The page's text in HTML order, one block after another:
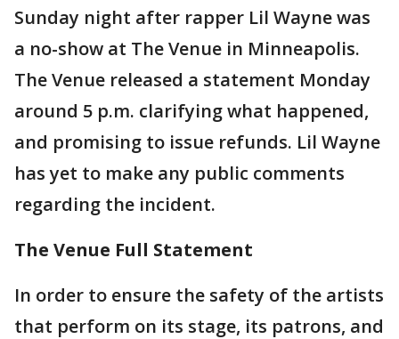
Sunday night after rapper Lil Wayne was
a no-show at The Venue in Minneapolis.
The Venue released a statement Monday
around 5 p.m. clarifying what happened,
and promising to issue refunds. Lil Wayne
has yet to make any public comments
regarding the incident.
The Venue Full Statement
In order to ensure the safety of the artists
that perform on its stage, its patrons, and